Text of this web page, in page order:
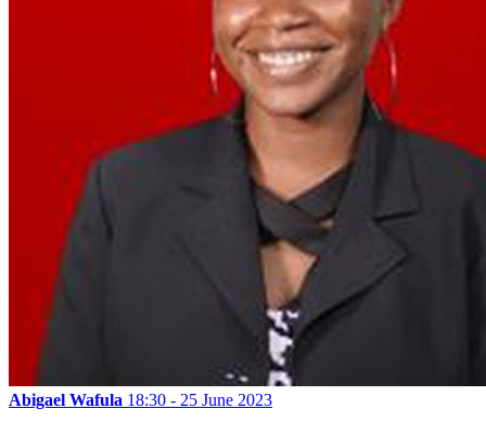
Abigael Wafula 18:30 - 25 June 2023